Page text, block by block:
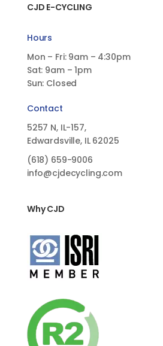
CJD E-CYCLING
Hours
Mon – Fri: 9am – 4:30pm
Sat: 9am – 1pm
Sun: Closed
Contact
5257 N, IL-157,
Edwardsville, IL 62025
(618) 659-9006
info@cjdecycling.com
Why CJD